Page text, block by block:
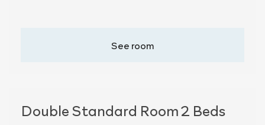
See room
Double Standard Room 2 Beds